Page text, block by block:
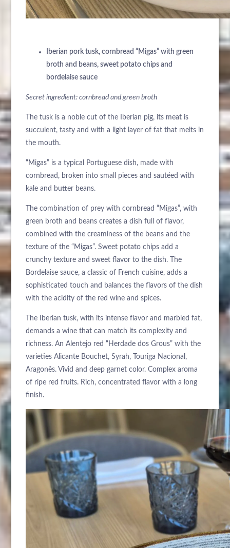
Iberian pork tusk, cornbread “Migas” with green
broth and beans, sweet potato chips and
bordelaise sauce
Secret ingredient: cornbread and green broth
The tusk is a noble cut of the Iberian pig, its meat is
succulent, tasty and with a light layer of fat that melts in
the mouth.
“Migas” is a typical Portuguese dish, made with
cornbread, broken into small pieces and sautéed with
kale and butter beans.
The combination of prey with cornbread “Migas”, with
green broth and beans creates a dish full of flavor,
combined with the creaminess of the beans and the
texture of the “Migas”. Sweet potato chips add a
crunchy texture and sweet flavor to the dish. The
Bordelaise sauce, a classic of French cuisine, adds a
sophisticated touch and balances the flavors of the dish
with the acidity of the red wine and spices.
The Iberian tusk, with its intense flavor and marbled fat,
demands a wine that can match its complexity and
richness. An Alentejo red “Herdade dos Grous” with the
varieties Alicante Bouchet, Syrah, Touriga Nacional,
Aragonês. Vivid and deep garnet color. Complex aroma
of ripe red fruits. Rich, concentrated flavor with a long
finish.
ÜBER UNS
HOTELS
VERANSTALTUNGEN & TAGUNGEN
NACHHALTIGKEIT
Bitte wählen Sie ein Hotel aus, um zu buchen.
BUCHEN SIE